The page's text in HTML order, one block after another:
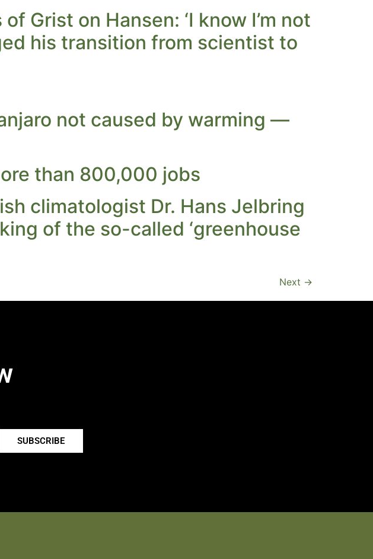
Grist on Hansen: ‘I know I’m not
his transition from scientist to
not caused by warming —
than 800,000 jobs
climatologist Dr. Hans Jelbring
of the so-called ‘greenhouse
Next →
SUBSCRIBE